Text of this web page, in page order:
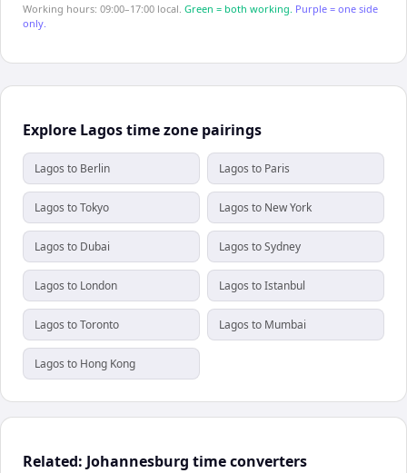
Working hours: 09:00–17:00 local. Green = both working. Purple = one side
only.
Explore Lagos time zone pairings
Lagos to Berlin Lagos to Paris
Lagos to Tokyo Lagos to New York
Lagos to Dubai Lagos to Sydney
Lagos to London Lagos to Istanbul
Lagos to Toronto Lagos to Mumbai
Lagos to Hong Kong
Related: Johannesburg time converters